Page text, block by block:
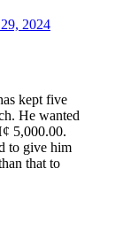
2024
kept five
He wanted
5,000.00.
to give him
that to